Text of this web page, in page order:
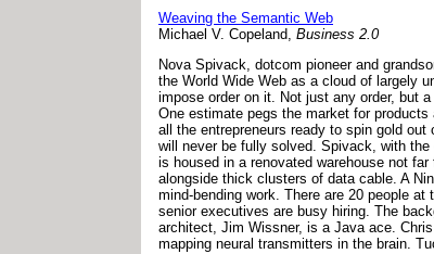
Weaving the Semantic Web
Michael V. Copeland, Business 2.0
Nova Spivack, dotcom pioneer and
the World Wide Web as a cloud of largely
impose order on it. Not just any order, but
One estimate pegs the market for
all the entrepreneurs ready to spin gold
will never be fully solved. Spivack, with
is housed in a renovated warehouse not
alongside thick clusters of data cable. A
mind-bending work. There are 20 people
senior executives are busy hiring. The
architect, Jim Wissner, is a Java ace.
mapping neural transmitters in the brain.